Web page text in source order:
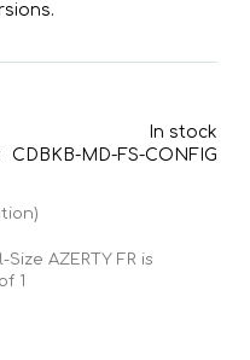
In stock
CDBKB-MD-FS-CONFIG
AZERTY FR is
1